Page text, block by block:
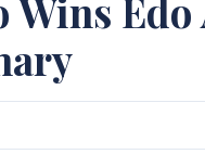
Edo